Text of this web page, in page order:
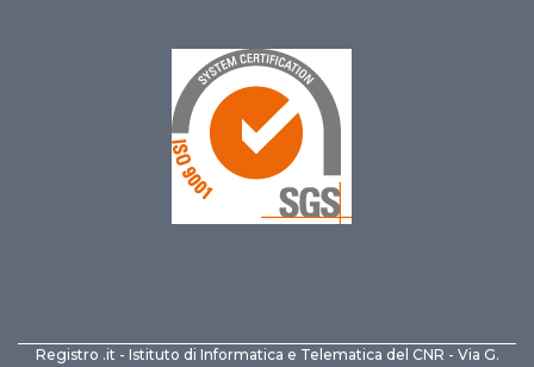
Registro .it - Istituto di Informatica e Telematica del CNR - Via G.